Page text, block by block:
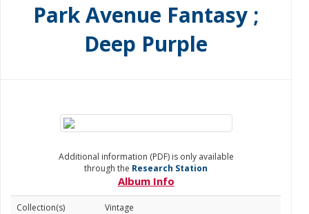
Park Avenue Fantasy ;
Deep Purple
Additional information (PDF) is only available
through the Research Station
Album Info
Collection(s)
Vintage